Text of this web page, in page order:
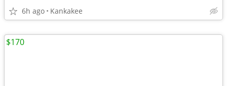
6h ago Kankakee
$170